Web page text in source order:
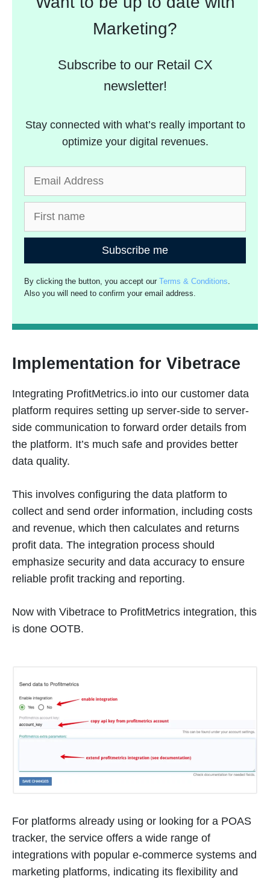
Marketing?
Subscribe to our Retail CX
newsletter!
Stay connected with what’s really important to
optimize your digital revenues.
Subscribe me
By clicking the button, you accept ourTerms & Conditions.
Also you will need to confirm your email address.
Implementation for Vibetrace
Integrating ProfitMetrics.io into our customer data
platform requires setting up server-side to server-
side communication to forward order details from
the platform. It’s much safe and provides better
data quality.
This involves configuring the data platform to
collect and send order information, including costs
and revenue, which then calculates and returns
profit data. The integration process should
emphasize security and data accuracy to ensure
reliable profit tracking and reporting.
Now with Vibetrace to ProfitMetrics integration, this
is done OOTB.
For platforms already using or looking for a POAS
tracker, the service offers a wide range of
integrations with popular e-commerce systems and
marketing platforms, indicating its flexibility and